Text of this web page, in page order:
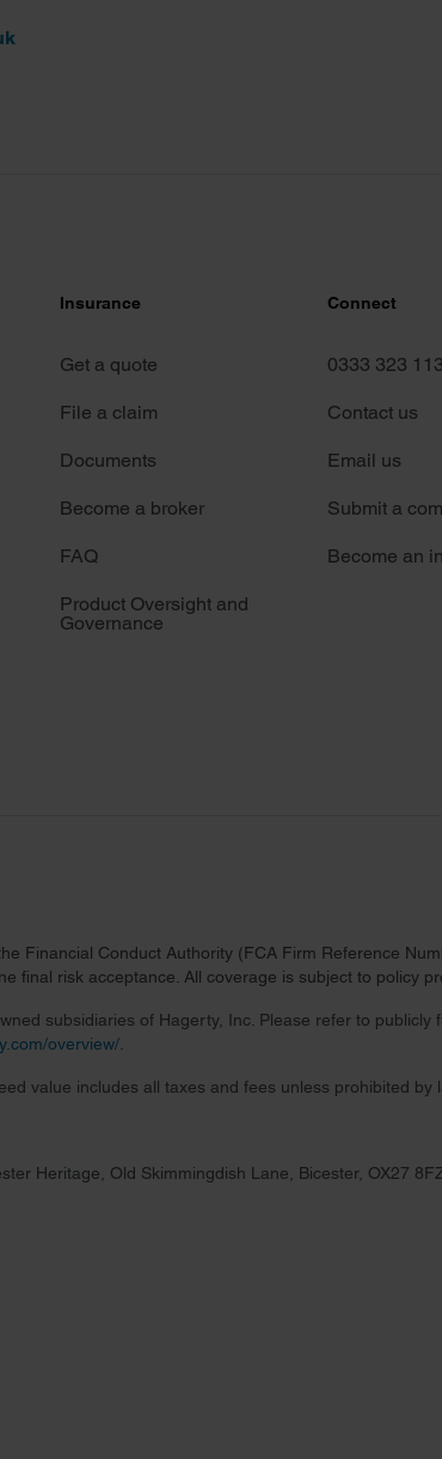
Insurance
Get a quote
File a claim
Documents
Become a broker
FAQ
Product Oversight and
Governance
Connect
0333 323
Contact us
Email us
Submit a
Become an
Financial Conduct Authority (FCA Firm Reference
final risk acceptance. All coverage is subject to policy
subsidiaries of Hagerty, Inc. Please refer to publicly
overview/
value includes all taxes and fees unless prohibited by
Heritage, Old Skimmingdish Lane, Bicester, OX27